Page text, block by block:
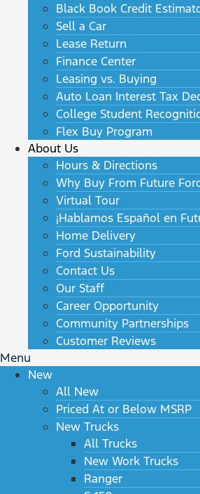
Black Book Credit
Sell a Car
Lease Return
Finance Center
Leasing vs. Buying
Auto Loan Interest Tax
College Student
Flex Buy Program
About Us
Hours & Directions
Why Buy From Future
Virtual Tour
¡Hablamos Español en
Home Delivery
Ford Sustainability
Contact Us
Our Staff
Career Opportunity
Community Partnerships
Customer Reviews
Menu
New
All New
Priced At or Below MSRP
New Trucks
All Trucks
New Work Trucks
Ranger